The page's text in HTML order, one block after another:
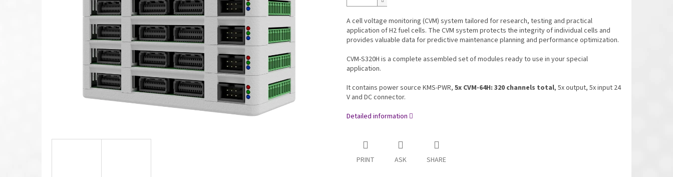
A cell voltage monitoring (CVM) system tailored for research, testing and practical
application of H2 fuel cells. The CVM system protects the integrity of individual cells and
provides valuable data for predictive maintenance planning and performance optimization.
CVM-S320H is a complete assembled set of modules ready to use in your special
application.
It contains power source KMS-PWR, 5x CVM-64H: 320 channels total, 5x output, 5x input 24
V and DC connector.
Detailed information
PRINT ASK SHARE